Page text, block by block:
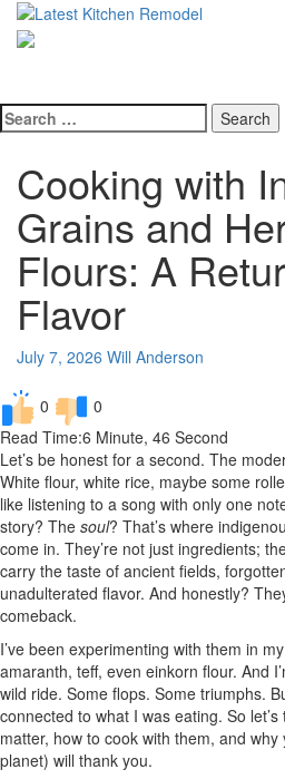
Skip
content
Latest Kitchen Remodel
Kitchen Remodeling Ideas
Search
for:
Cooking with
Grains and
Flours: A
Flavor
July 7, 2026 Will Anderson
0
0
Read Time:6 Minute, 46 Second
Let’s be honest for a second. The
White flour, white rice, maybe some
like listening to a song with only one
story? The soul? That’s where
come in. They’re not just ingredients;
carry the taste of ancient fields,
unadulterated flavor. And honestly?
comeback.
I’ve been experimenting with them in
amaranth, teff, even einkorn flour. And
wild ride. Some flops. Some triumphs.
connected to what I was eating. So
matter, how to cook with them, and
planet) will thank you.